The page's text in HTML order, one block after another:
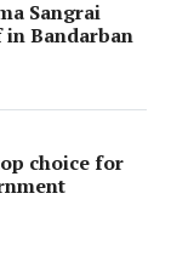
Sangrai
Bandarban
choice for